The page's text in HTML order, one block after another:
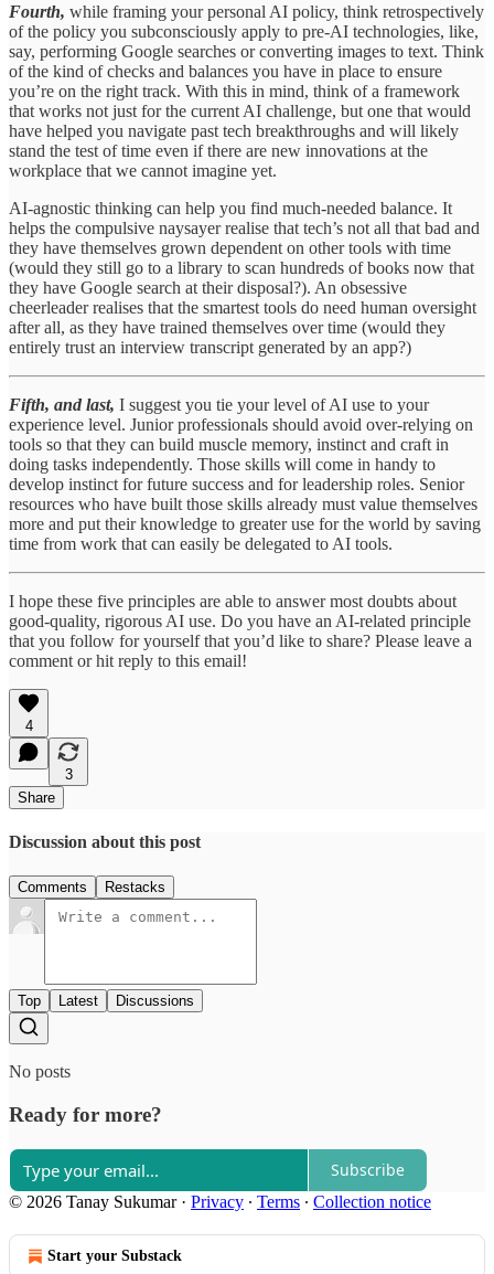
Fourth, while framing your personal AI policy, think retrospectively
of the policy you subconsciously apply to pre-AI technologies, like,
say, performing Google searches or converting images to text. Think
of the kind of checks and balances you have in place to ensure
you’re on the right track. With this in mind, think of a framework
that works not just for the current AI challenge, but one that would
have helped you navigate past tech breakthroughs and will likely
stand the test of time even if there are new innovations at the
workplace that we cannot imagine yet.
AI-agnostic thinking can help you find much-needed balance. It
helps the compulsive naysayer realise that tech’s not all that bad and
they have themselves grown dependent on other tools with time
(would they still go to a library to scan hundreds of books now that
they have Google search at their disposal?). An obsessive
cheerleader realises that the smartest tools do need human oversight
after all, as they have trained themselves over time (would they
entirely trust an interview transcript generated by an app?)
Fifth, and last, I suggest you tie your level of AI use to your
experience level. Junior professionals should avoid over-relying on
tools so that they can build muscle memory, instinct and craft in
doing tasks independently. Those skills will come in handy to
develop instinct for future success and for leadership roles. Senior
resources who have built those skills already must value themselves
more and put their knowledge to greater use for the world by saving
time from work that can easily be delegated to AI tools.
I hope these five principles are able to answer most doubts about
good-quality, rigorous AI use. Do you have an AI-related principle
that you follow for yourself that you’d like to share? Please leave a
comment or hit reply to this email!
4
3
Share
Discussion about this post
Comments Restacks
Top Latest Discussions
No posts
Ready for more?
Subscribe
© 2026 Tanay Sukumar· Privacy ∙ Terms ∙ Collection notice
Start your Substack